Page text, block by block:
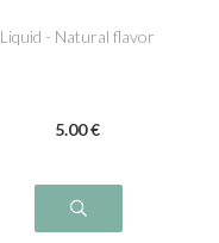
Liquid - Natural flavor
5.00 €